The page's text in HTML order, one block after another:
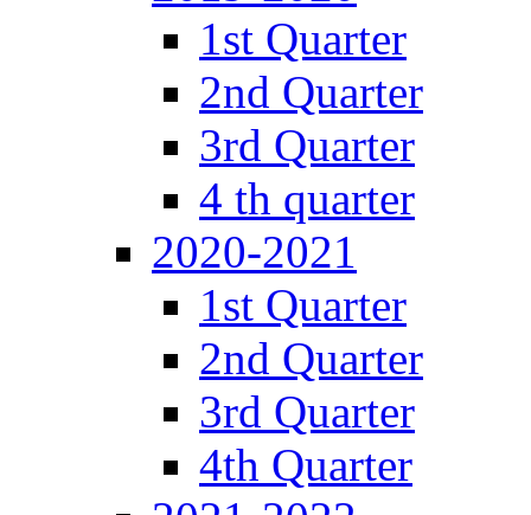
1st Quarter
2nd Quarter
3rd Quarter
4 th quarter
2020-2021
1st Quarter
2nd Quarter
3rd Quarter
4th Quarter